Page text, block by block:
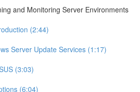
and Monitoring Server Environments
(2:44)
Server Update Services (1:17)
(3:03)
(6:04)